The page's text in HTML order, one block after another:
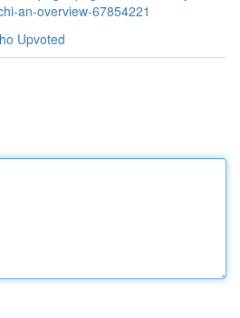
an-overview-67854221
Upvoted